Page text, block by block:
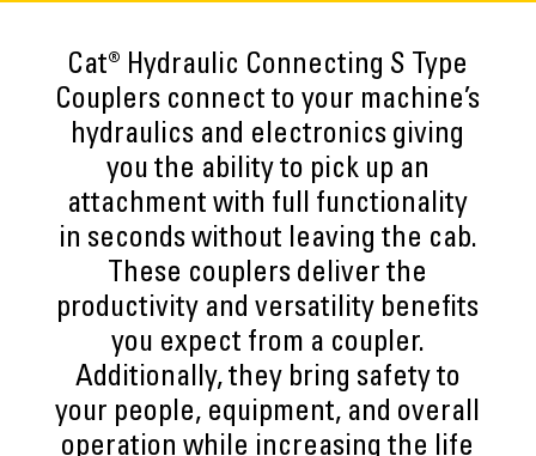
Cat® Hydraulic Connecting S Type
Couplers connect to your machine’s
hydraulics and electronics giving
you the ability to pick up an
attachment with full functionality
in seconds without leaving the cab.
These couplers deliver the
productivity and versatility benefits
you expect from a coupler.
Additionally, they bring safety to
your people, equipment, and overall
operation while increasing the life